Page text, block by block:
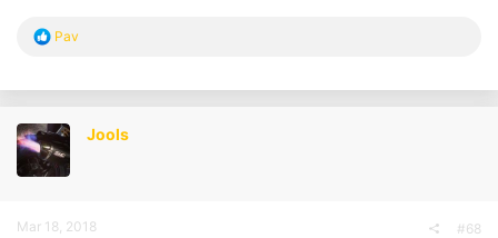
R
c
i
n
s
Pav
Jools
Mar 18, 2018 #68